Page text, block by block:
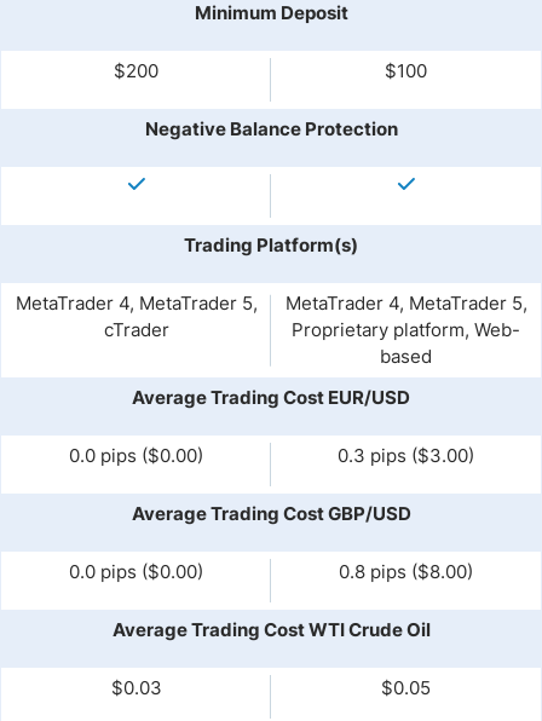
Minimum Deposit
$200 $100
Negative Balance Protection
Trading Platform(s)
MetaTrader 4, MetaTrader 5,
cTrader
MetaTrader 4, MetaTrader 5,
Proprietary platform, Web-
based
Average Trading Cost EUR/USD
0.0 pips ($0.00) 0.3 pips ($3.00)
Average Trading Cost GBP/USD
0.0 pips ($0.00) 0.8 pips ($8.00)
Average Trading Cost WTI Crude Oil
$0.03 $0.05